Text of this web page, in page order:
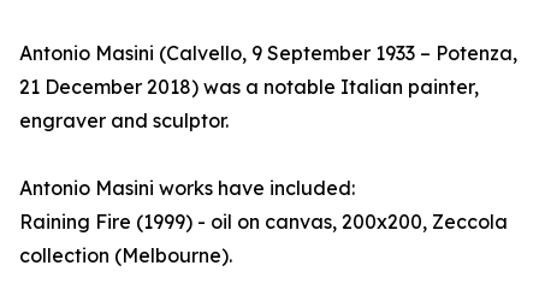
Antonio Masini (Calvello, 9 September 1933 – Potenza,
21 December 2018) was a notable Italian painter,
engraver and sculptor.
Antonio Masini works have included:
Raining Fire (1999) - oil on canvas, 200x200, Zeccola
collection (Melbourne).